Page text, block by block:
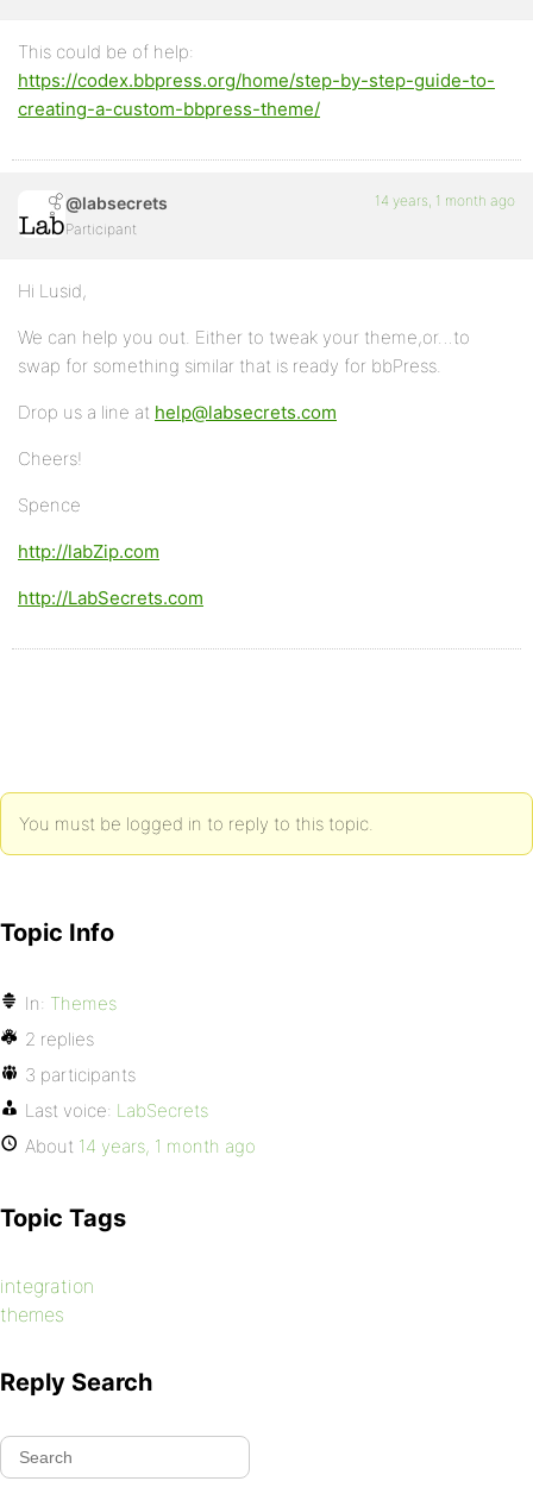
This could be of help:
https://codex.bbpress.org/home/step-by-step-guide-to-
creating-a-custom-bbpress-theme/
@labsecrets
Participant
14 years, 1 month ago
Hi Lusid,
We can help you out. Either to tweak your theme,or…to
swap for something similar that is ready for bbPress.
Drop us a line at help@labsecrets.com
Cheers!
Spence
http://labZip.com
http://LabSecrets.com
You must be logged in to reply to this topic.
Topic Info
In: Themes
2 replies
3 participants
Last voice: LabSecrets
About 14 years, 1 month ago
Topic Tags
integration
themes
Reply Search